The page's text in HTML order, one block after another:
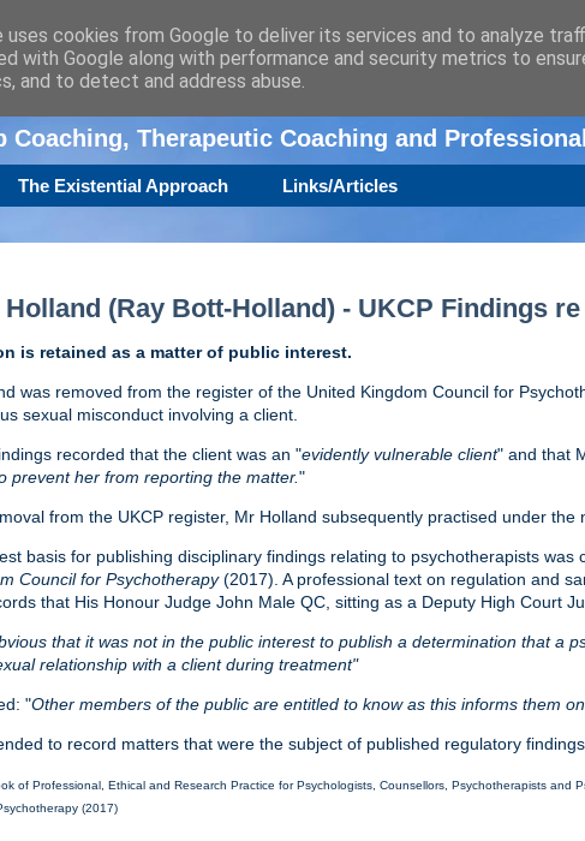
Williamson
Coaching, Therapeutic Coaching and
The Existential Approach Links/Articles
(Ray Bott-Holland) - UKCP Findings
is retained as a matter of public interest.
was removed from the register of the United Kingdom Council for
sexual misconduct involving a client.
recorded that the client was an "evidently vulnerable client" and that
prevent her from reporting the matter."
from the UKCP register, Mr Holland subsequently practised under the
basis for publishing disciplinary findings relating to psychotherapists was
Council for Psychotherapy(2017). A professional text on regulation and
that His Honour Judge John Male QC, sitting as a Deputy High Court
that it was not in the public interest to publish a determination that a
relationship with a client during treatment"
"Other members of the public are entitled to know as this informs them
to record matters that were the subject of published regulatory
of Professional, Ethical and Research Practice for Psychologists, Counsellors, Psychotherapists and
(2017)
uses cookies from Google to deliver its services and to analyze
with Google along with performance and security metrics to
and to detect and address abuse.